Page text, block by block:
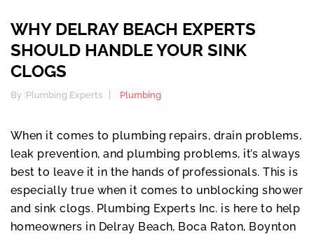
WHY DELRAY BEACH EXPERTS
SHOULD HANDLE YOUR SINK
CLOGS
By :Plumbing Experts Plumbing
When it comes to plumbing repairs, drain problems,
leak prevention, and plumbing problems, it’s always
best to leave it in the hands of professionals. This is
especially true when it comes to unblocking shower
and sink clogs. Plumbing Experts Inc. is here to help
homeowners in Delray Beach, Boca Raton, Boynton